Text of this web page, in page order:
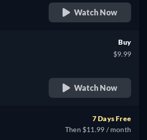
Watch Now
Buy
$9.99
Watch Now
7 Days Free
Then $11.99 / month